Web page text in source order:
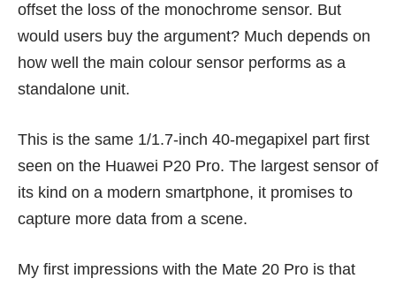
offset the loss of the monochrome sensor. But
would users buy the argument? Much depends on
how well the main colour sensor performs as a
standalone unit.
This is the same 1/1.7-inch 40-megapixel part first
seen on the Huawei P20 Pro. The largest sensor of
its kind on a modern smartphone, it promises to
capture more data from a scene.
My first impressions with the Mate 20 Pro is that